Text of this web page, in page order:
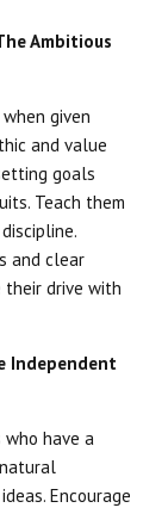
Ambitious
given
and value
goals
Teach them
and clear
their drive with
Independent
have a
Encourage